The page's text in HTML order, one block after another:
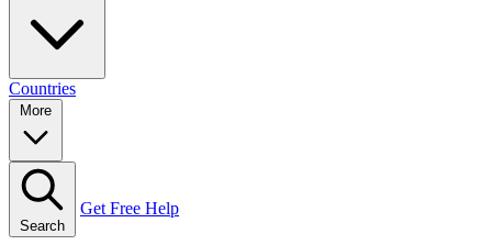
Countries
Search
Get Free Help